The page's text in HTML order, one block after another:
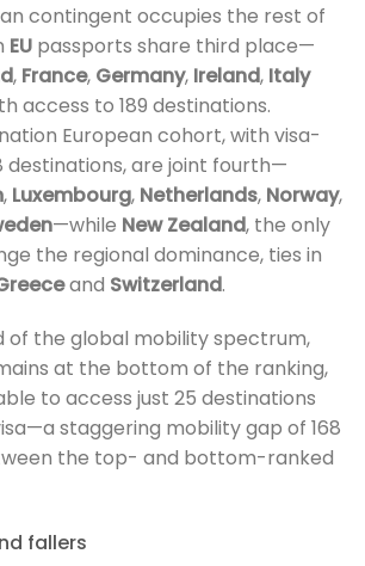
contingent occupies the rest of
EU passports share third place—
, France, Germany, Ireland, Italy
access to 189 destinations.
European cohort, with visa-
destinations, are joint fourth—
, Luxembourg, Netherlands, Norway,
—while New Zealand, the only
the regional dominance, ties in
and Switzerland.
of the global mobility spectrum,
at the bottom of the ranking,
to access just 25 destinations
staggering mobility gap of 168
the top- and bottom-ranked
fallers